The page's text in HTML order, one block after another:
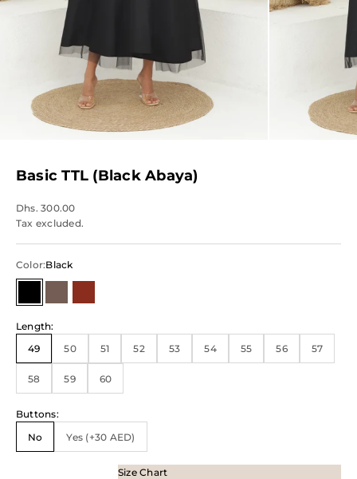
Basic TTL (Black Abaya)
Dhs. 300.00
Tax excluded.
Color:Black
Length:
49
50 51 52 53 54 55 56 57
58 59 60
Buttons:
No
Yes (+30 AED)
Size Chart